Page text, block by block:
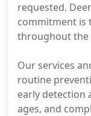
requested.
commitment is
throughout the
Our services
routine
early detection
ages, and